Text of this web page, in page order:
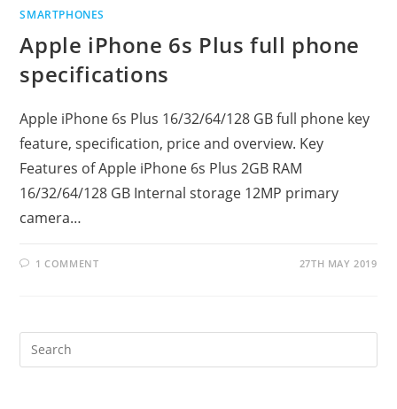
SMARTPHONES
Apple iPhone 6s Plus full phone
specifications
Apple iPhone 6s Plus 16/32/64/128 GB full phone key
feature, specification, price and overview. Key
Features of Apple iPhone 6s Plus 2GB RAM
16/32/64/128 GB Internal storage 12MP primary
camera…
1 COMMENT 27TH MAY 2019